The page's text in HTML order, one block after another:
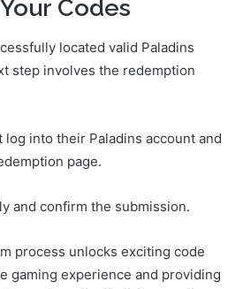
Codes
located valid Paladins
step involves the redemption
log into their Paladins account and
page.
and confirm the submission.
process unlocks exciting code
gaming experience and providing